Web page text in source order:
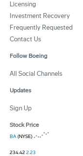
Licensing
Investment Recovery
Frequently Requested
Contact Us
Follow Boeing
All Social Channels
Updates
Sign Up
Stock Price
BA(NYSE)
234.422.23